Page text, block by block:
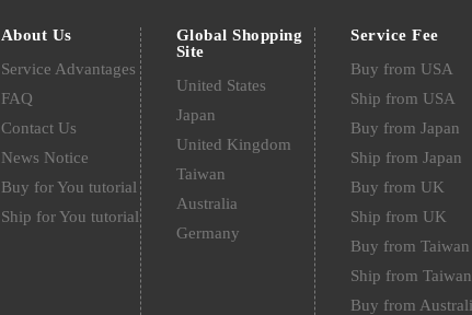
About Us
Service Advantages
FAQ
Contact Us
News Notice
Buy for You tutorial
Ship for You tutorial
Global Shopping
Site
United States
Japan
United Kingdom
Taiwan
Australia
Germany
Service Fee
Buy from USA
Ship from USA
Buy from Japan
Ship from Japan
Buy from UK
Ship from UK
Buy from Taiwan
Ship from Taiwan
Buy from